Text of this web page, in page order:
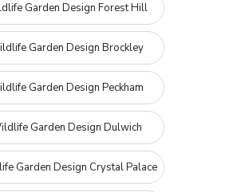
Garden Design Forest Hill
Garden Design Brockley
Garden Design Peckham
Garden Design Dulwich
Garden Design Crystal Palace